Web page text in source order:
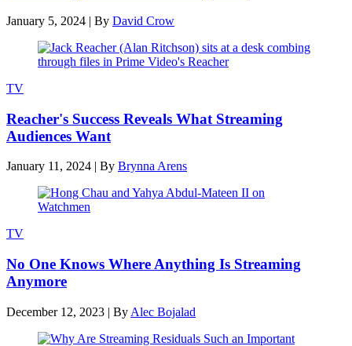
January 5, 2024 | By David Crow
TV
Reacher's Success Reveals What Streaming
Audiences Want
January 11, 2024 | By Brynna Arens
TV
No One Knows Where Anything Is Streaming
Anymore
December 12, 2023 | By Alec Bojalad